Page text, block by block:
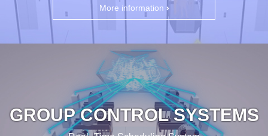
More information
GROUP CONTROL SYSTEMS